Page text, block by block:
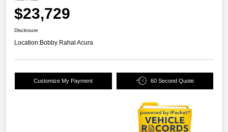
$23,729
Disclosure
Location:Bobby Rahal Acura
Customize My Payment 60 Second Quote